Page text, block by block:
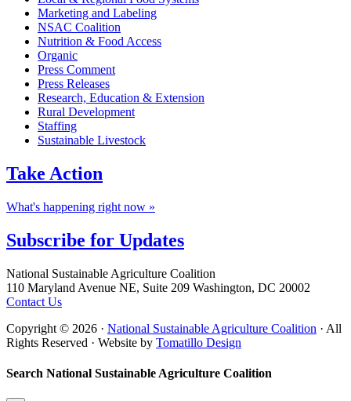
Marketing and Labeling
NSAC Coalition
Nutrition & Food Access
Organic
Press Comment
Press Releases
Research, Education & Extension
Rural Development
Staffing
Sustainable Livestock
Take Action
What's happening right now »
Subscribe for Updates
Footer
National Sustainable Agriculture Coalition
110 Maryland Avenue NE, Suite 209 Washington, DC 20002
Contact Us
Copyright © 2026 · National Sustainable Agriculture Coalition · All
Rights Reserved · Website by Tomatillo Design
Search National Sustainable Agriculture Coalition